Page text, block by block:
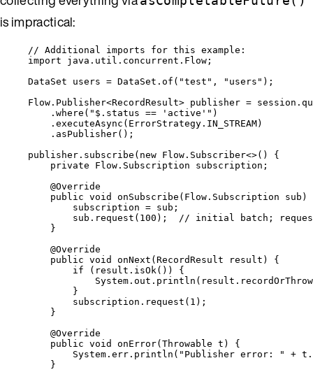
is impractical:
// Additional imports for this example:
import
java.util.concurrent.Flow ;
DataSet
users = DataSet . of ( "test " , " users " ) ;
Flow . Publisher<RecordResult> publisher = session .
. where ( " $.status == 'active' " )
. executeAsync ( ErrorStrategy . IN_STREAM)
. asPublisher() ;
publisher . subscribe ( new Flow . Subscriber<>() {
private
Flow . Subscription subscription ;
@Override
public void onSubscribe ( Flow . Subscription sub )
subscription = sub;
sub . request ( 100 ) ;
// initial batch; request
}
@Override
public void onNext ( RecordResult result )
{
if ( result . isOk () ) {
System . out . println ( result . recordOrThrow
}
subscription . request ( 1 ) ;
}
@Override
public void onError( Throwable t )
{
System . err . println ( " Publisher error: " + t .
}